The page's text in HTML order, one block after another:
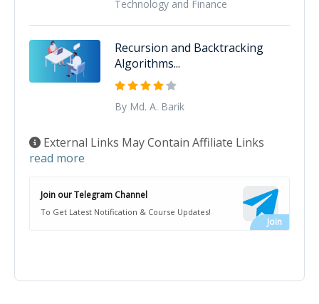
Technology and Finance
Recursion and Backtracking
Algorithms...
By Md. A. Barik
External Links May Contain Affiliate Links
read more
Join our Telegram Channel
To Get Latest Notification & Course Updates!